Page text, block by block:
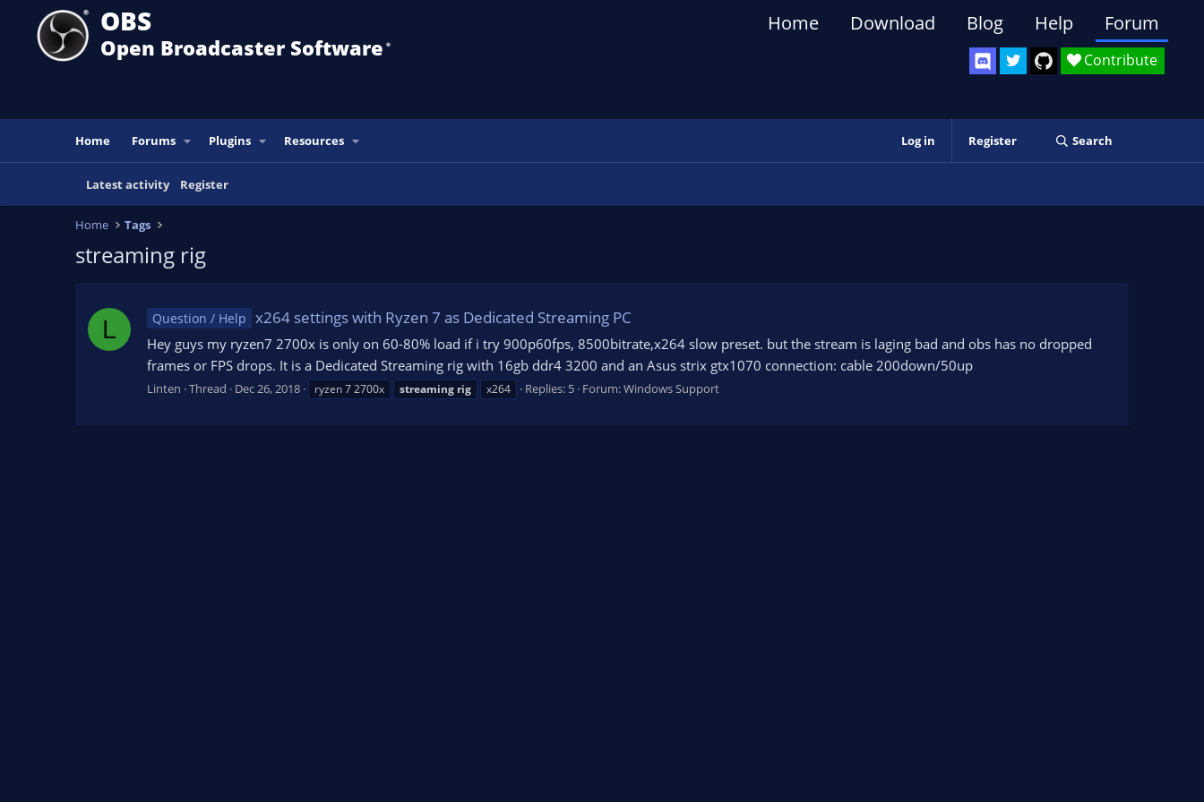
OBS
Open Broadcaster Software ®️
Contribute
Home Download Blog Help Forum
Home Forums Plugins Resources Log in Register Search
Latest activity Register
Home Tags
streaming rig
L Question / Help x264 settings with Ryzen 7 as Dedicated Streaming PC
Hey guys my ryzen7 2700x is only on 60-80% load if i try 900p60fps, 8500bitrate,x264 slow preset. but the stream is laging bad and obs has no dropped
frames or FPS drops. It is a Dedicated Streaming rig with 16gb ddr4 3200 and an Asus strix gtx1070 connection: cable 200down/50up
Linten Thread Dec 26, 2018 ryzen 7 2700x streaming rig x264 Replies: 5 Forum:Windows Support